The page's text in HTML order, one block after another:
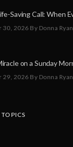
30, 2026 By Donna Ryan
29, 2026 By Donna Ryan